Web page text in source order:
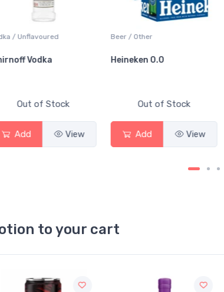
/ Unflavoured
Vodka
Out of Stock
Add View
Beer / Other
Heineken 0.0
Out of Stock
Add View
to your cart